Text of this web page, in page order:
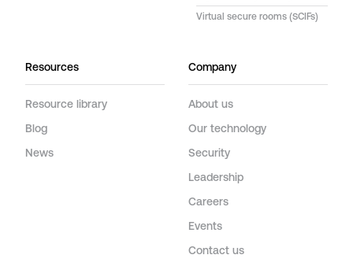
Virtual secure rooms (SCIFs)
Resources
Resource library
Blog
News
Company
About us
Our technology
Security
Leadership
Careers
Events
Contact us